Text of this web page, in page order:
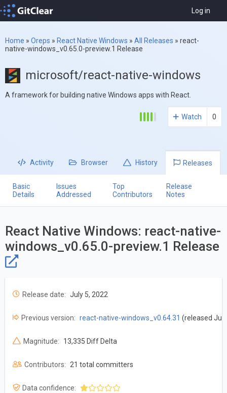
Log in
Home » Oreps » React Native Windows » All Releases » react-
native-windows_v0.65.0-preview.1 Release
microsoft/react-native-windows
A framework for building native Windows apps with React.
Watch 0
Activity Browser History Releases
Basic
Details
Issues
Addressed
Top
Contributors
Release
Notes
React Native Windows: react-native-
windows_v0.65.0-preview.1 Release
Release date: July 5, 2022
Previous version: react-native-windows_v0.64.31 (released
Magnitude: 13,335 Diff Delta
Contributors: 21 total committers
Data confidence: